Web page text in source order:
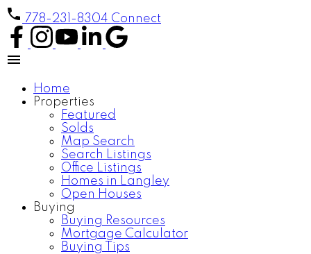
778-231-8304 Connect
Home
Properties
Featured
Solds
Map Search
Search Listings
Office Listings
Homes in Langley
Open Houses
Buying
Buying Resources
Mortgage Calculator
Buying Tips